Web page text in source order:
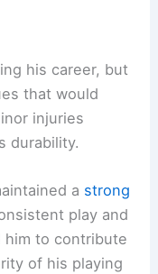
his career, but
that would
injuries
durability.
a strong
play and
him to contribute
of his playing